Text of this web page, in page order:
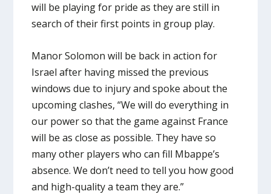
will be playing for pride as they are still in
search of their first points in group play.
Manor Solomon will be back in action for
Israel after having missed the previous
windows due to injury and spoke about the
upcoming clashes, “We will do everything in
our power so that the game against France
will be as close as possible. They have so
many other players who can fill Mbappe’s
absence. We don’t need to tell you how good
and high-quality a team they are.”